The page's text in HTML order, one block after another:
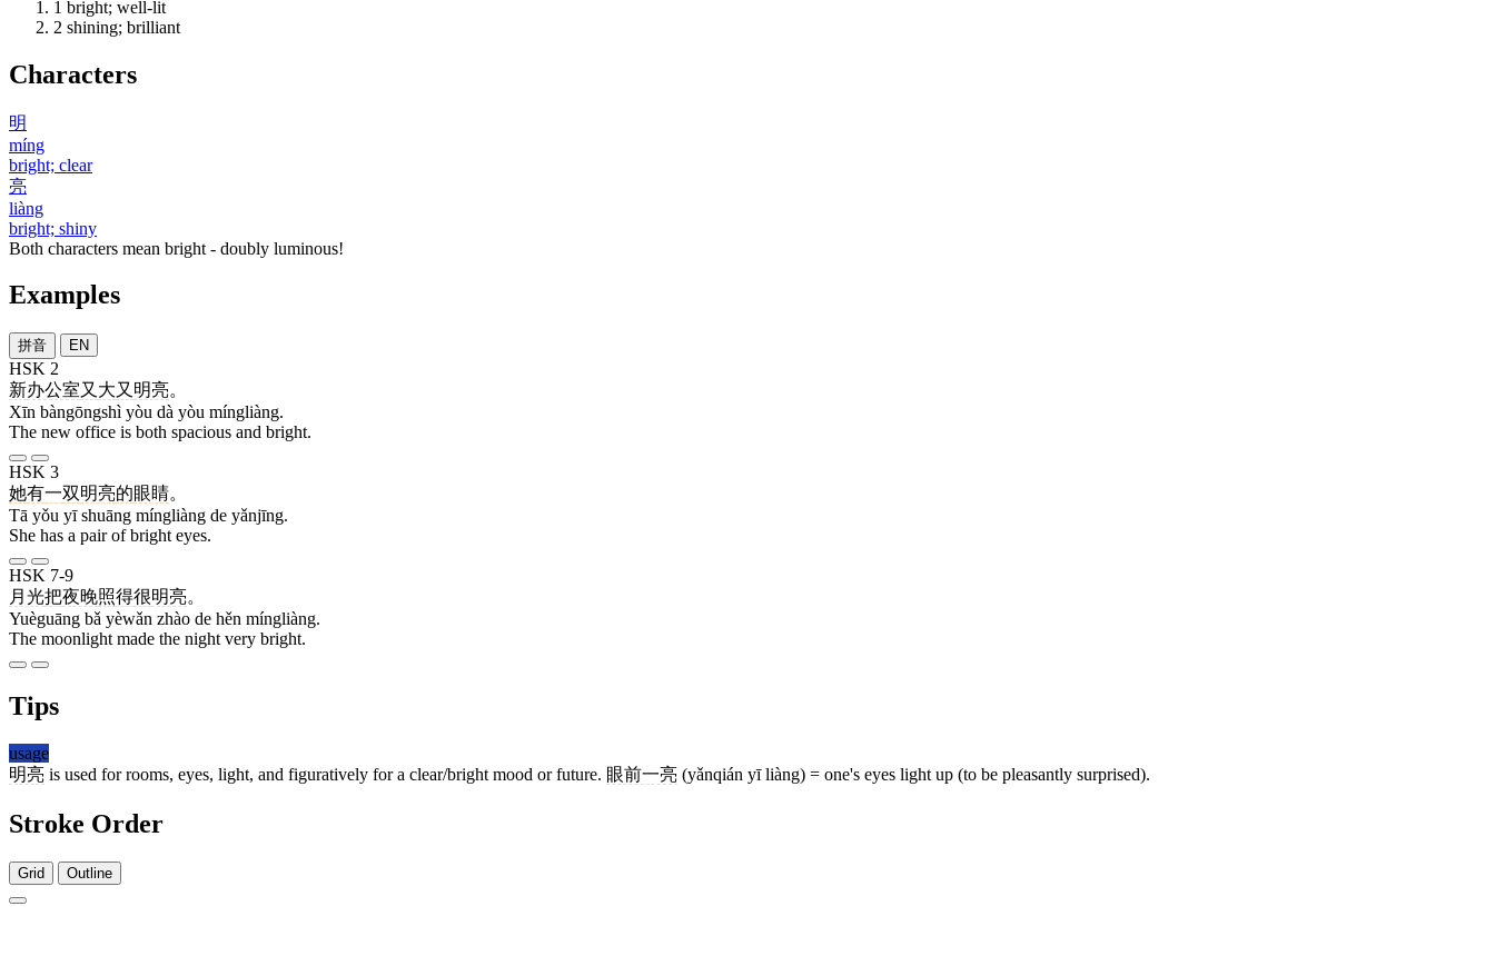
1 bright; well-lit
2 shining; brilliant
Characters
明
míng
bright; clear
亮
liàng
bright; shiny
Both characters mean bright - doubly luminous!
Examples
拼音 EN
HSK 2
新办公室又 大又 明亮。
Xīn bàngōngshì yòu dà yòu míngliàng.
The new office is both spacious and bright.
HSK 3
她有一双明亮的眼睛。
Tā yǒu yī shuāng míngliàng de yǎnjīng.
She has a pair of bright eyes.
HSK 7-9
月光把夜晚照得很明亮。
Yuèguāng bǎ yèwǎn zhào de hěn míngliàng.
The moonlight made the night very bright.
Tips
usage
明亮 is used for rooms, eyes, light, and figuratively for a clear/bright mood or future. 眼前一亮 (yǎnqián yī liàng) = one's eyes light up (to be pleasantly surprised).
Stroke Order
Grid Outline